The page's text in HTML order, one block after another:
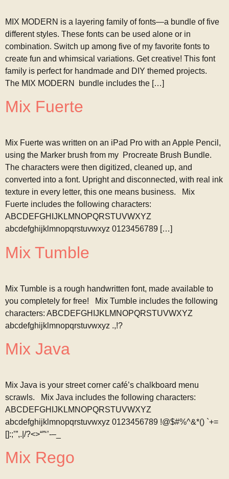
MIX MODERN is a layering family of fonts—a bundle of five
different styles. These fonts can be used alone or in
combination. Switch up among five of my favorite fonts to
create fun and whimsical variations. Get creative! This font
family is perfect for handmade and DIY themed projects.
The MIX MODERN bundle includes the […]
Mix Fuerte
Mix Fuerte was written on an iPad Pro with an Apple Pencil,
using the Marker brush from my Procreate Brush Bundle.
The characters were then digitized, cleaned up, and
converted into a font. Upright and disconnected, with real ink
texture in every letter, this one means business. Mix
Fuerte includes the following characters:
ABCDEFGHIJKLMNOPQRSTUVWXYZ
abcdefghijklmnopqrstuvwxyz 0123456789 […]
Mix Tumble
Mix Tumble is a rough handwritten font, made available to
you completely for free! Mix Tumble includes the following
characters: ABCDEFGHIJKLMNOPQRSTUVWXYZ
abcdefghijklmnopqrstuvwxyz .,!?
Mix Java
Mix Java is your street corner café’s chalkboard menu
scrawls. Mix Java includes the following characters:
ABCDEFGHIJKLMNOPQRSTUVWXYZ
abcdefghijklmnopqrstuvwxyz 0123456789 !@$#%^&*() `+=
[]:;’”,.|/?<>“”‘’-–_
Mix Rego